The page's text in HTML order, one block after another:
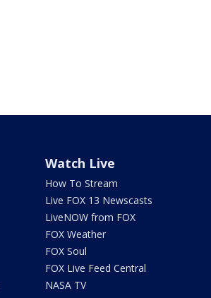
Watch Live
How To Stream
Live FOX 13 Newscasts
LiveNOW from FOX
FOX Weather
FOX Soul
FOX Live Feed Central
NASA TV